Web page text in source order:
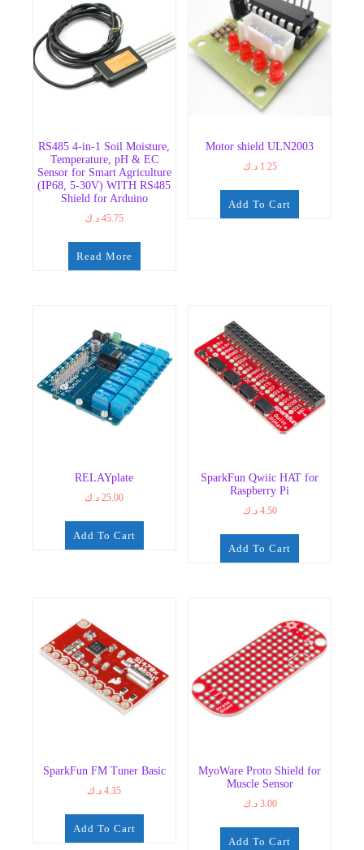
RS485 4-in-1 Soil Moisture,
Temperature, pH & EC
Sensor for Smart Agriculture
(IP68, 5-30V) WITH RS485
Shield for Arduino
45.75 د.ك
Read More
Motor shield ULN2003
1.25 د.ك
Add To Cart
RELAYplate
25.00 د.ك
Add To Cart
SparkFun Qwiic HAT for
Raspberry Pi
4.50 د.ك
Add To Cart
SparkFun FM Tuner Basic
4.35 د.ك
Add To Cart
MyoWare Proto Shield for
Muscle Sensor
3.00 د.ك
Add To Cart